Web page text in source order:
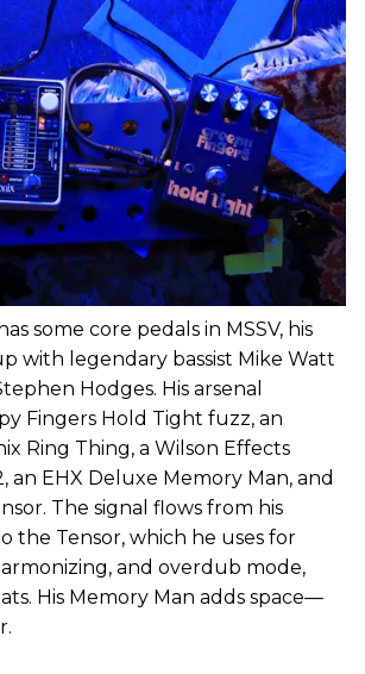
some core pedals in MSSV, his
with legendary bassist Mike Watt
Hodges. His arsenal
Fingers Hold Tight fuzz, an
Ring Thing, a Wilson Effects
an EHX Deluxe Memory Man, and
The signal flows from his
the Tensor, which he uses for
and overdub mode,
His Memory Man adds space—